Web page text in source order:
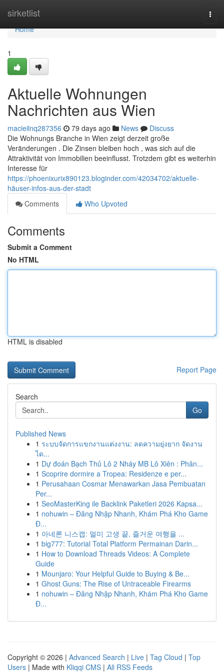
sirketlist
Home
Home
1
Aktuelle Wohnungen
Nachrichten aus Wien
macieilnq287356 79 days ago News
Discuss
Die Wohnungs Branche in Wien zeigt derzeit große
Veränderungen . Die Zinsen bleiben hoch , was sich auf die
Attraktivität von Immobilien beeinflusst. Trotzdem gibt es weiterhin
Interesse für
https://phoenixurix890123.bloginder.com/42034702/aktuelle-
häuser-infos-aus-der-stadt
Comments
Who Upvoted
Comments
Submit a Comment
No HTML
HTML is disabled
Report Page
Search
Go
Published News
1 ระบบจัดการแขกงานแต่งงาน: ลดความยุ่งยาก จัดงาน
ได...
1 Dự đoán Bạch Thủ Lô 2 Nháy MB Lô Xiên : Phân...
1 Scoprire dormire a Tropea: Residenze e per...
1 Perusahaan Cosmar Menawarkan Jasa Pembuatan
Per...
1 SeoMasterKing ile Backlink Paketleri 2026 Kapsa...
1 nohuwin – Đăng Nhập Nhanh, Khám Phá Kho Game
Đ...
1 아네론 니스캡: 멀미 고생 끝, 즐거운 여행을 ...
1 big777: Tutorial Total Platform Permainan Darin...
1 How to Download Threads Videos: A Complete
Guide
1 Mounjaro: Your Helpful Guide to Buying & Be...
1 Ghost Guns: The Rise of Untraceable Firearms
1 nohuwin – Đăng Nhập Nhanh, Khám Phá Kho Game
Đ...
Copyright © 2026 | Advanced Search | Live | Tag Cloud | Top
Users | Made with Kliqqi CMS | All RSS Feeds